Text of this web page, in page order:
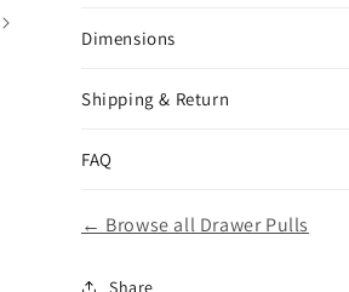
Dimensions
Shipping & Return
FAQ
← Browse all Drawer Pulls
Share